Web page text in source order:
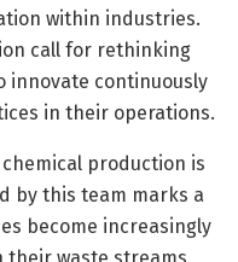
within industries.
call for rethinking
innovate continuously
in their operations.
production is
by this team marks a
become increasingly